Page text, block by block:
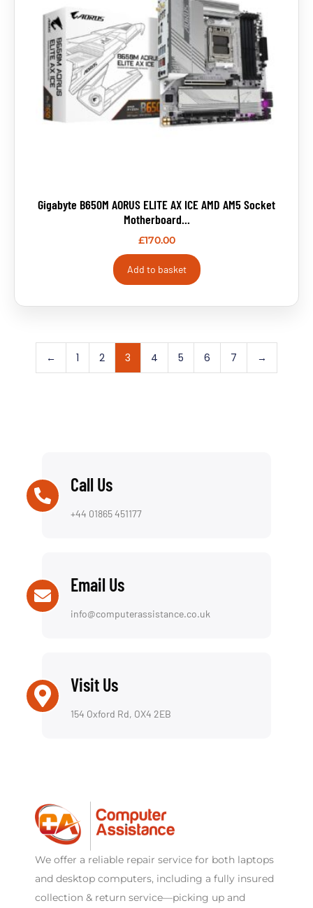
Gigabyte B650M AORUS ELITE AX ICE AMD AM5 Socket
Motherboard...
£170.00
Add to basket
← 1 2 3 4 5 6 7 →
Call Us
+44 01865 451177
Email Us
info@computerassistance.co.uk
Visit Us
154 Oxford Rd, OX4 2EB
We offer a reliable repair service for both laptops
and desktop computers, including a fully insured
collection & return service—picking up and